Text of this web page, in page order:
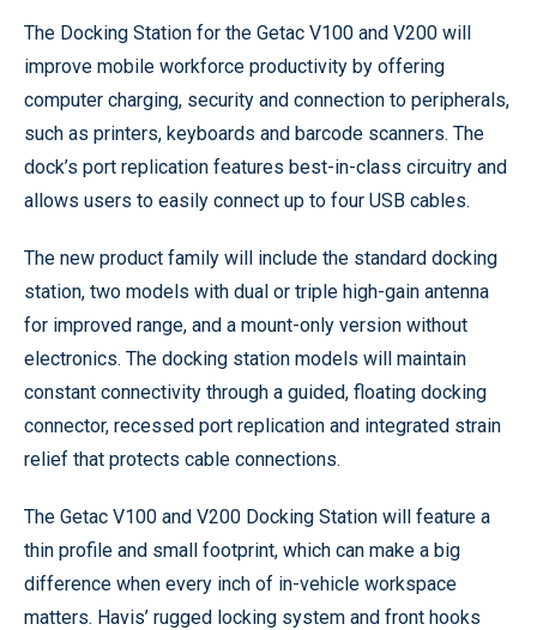
The Docking Station for the Getac V100 and V200 will
improve mobile workforce productivity by offering
computer charging, security and connection to peripherals,
such as printers, keyboards and barcode scanners. The
dock’s port replication features best-in-class circuitry and
allows users to easily connect up to four USB cables.
The new product family will include the standard docking
station, two models with dual or triple high-gain antenna
for improved range, and a mount-only version without
electronics. The docking station models will maintain
constant connectivity through a guided, floating docking
connector, recessed port replication and integrated strain
relief that protects cable connections.
The Getac V100 and V200 Docking Station will feature a
thin profile and small footprint, which can make a big
difference when every inch of in-vehicle workspace
matters. Havis’ rugged locking system and front hooks